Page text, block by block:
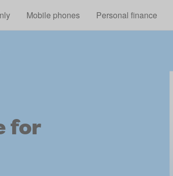
Mobile phones Personal finance
for